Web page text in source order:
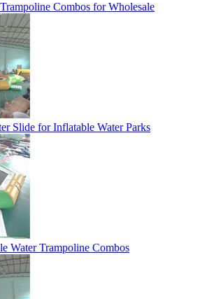
Combos for Wholesale
Slide for Inflatable Water Parks
Water Trampoline Combos